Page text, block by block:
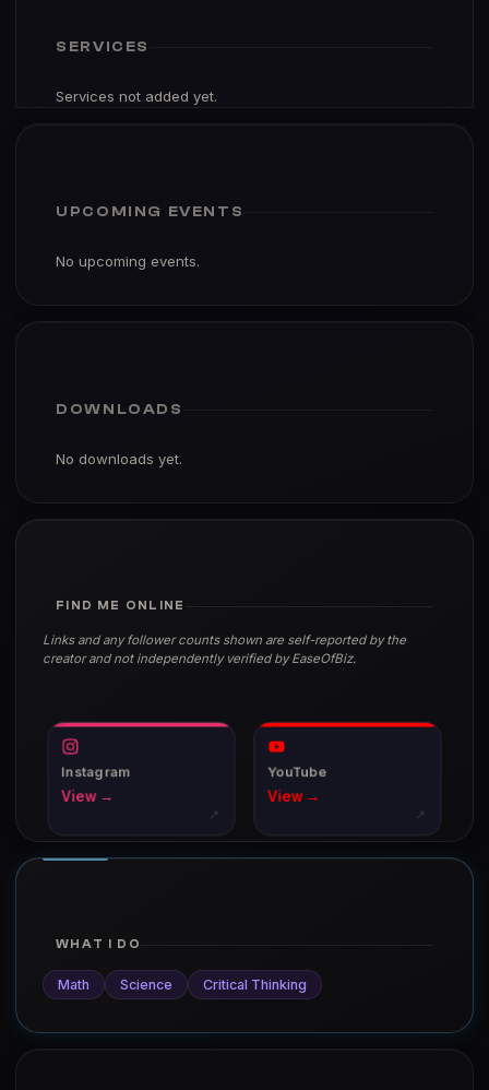
SERVICES
Services not added yet.
UPCOMING EVENTS
No upcoming events.
DOWNLOADS
No downloads yet.
FIND ME ONLINE
Links and any follower counts shown are self-reported by the
creator and not independently verified by EaseOfBiz.
Instagram
View →
↗
YouTube
View →
↗
WHAT I DO
Math Science Critical Thinking